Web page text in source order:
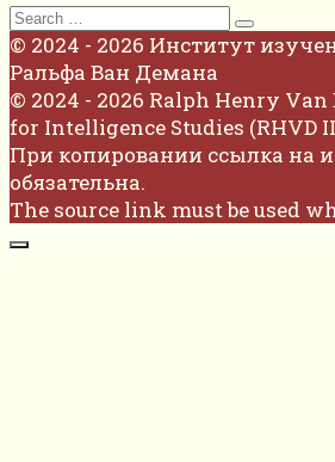
Search
for:
© 2024 - 2026 Институт
Ральфа Ван Демана
© 2024 - 2026 Ralph Henry
for Intelligence Studies (RHVD
При копировании ссылка на
обязательна.
The source link must be used